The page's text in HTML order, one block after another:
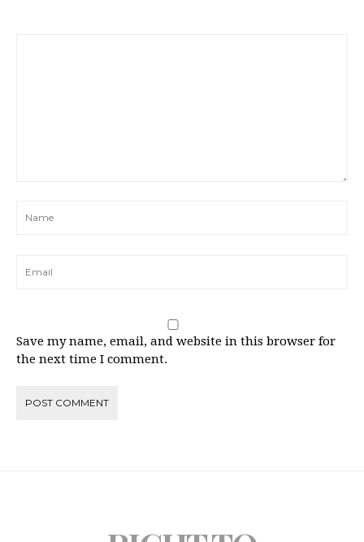
Save my name, email, and website in this browser for
the next time I comment.